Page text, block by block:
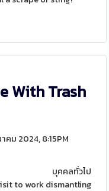
With Trash
คม 2024, 8:15PM
บุคคลทั่วไป
to work dismantling